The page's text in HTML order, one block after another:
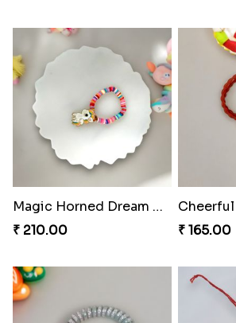
Magic Horned Dream Rakhi
₹ 210.00
₹ 165.00